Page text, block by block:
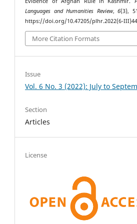
Languages and Humanities Review,6(3),
https://doi.org/10.47205/plhr.2022(6-
More Citation Formats
Issue
Vol. 6 No. 3 (2022): July to
Section
Articles
License